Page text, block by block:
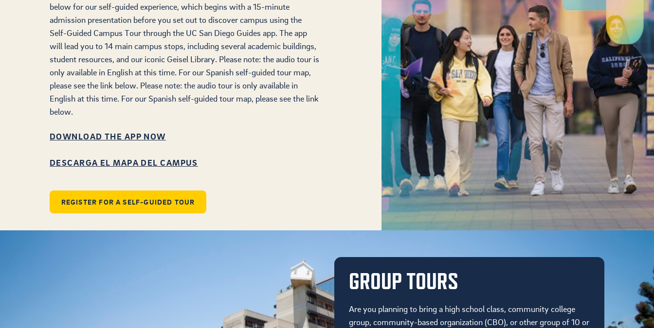
below for our self-guided experience, which begins with a 15-minute
admission presentation before you set out to discover campus using the
Self-Guided Campus Tour through the UC San Diego Guides app. The app
will lead you to 14 main campus stops, including several academic buildings,
student resources, and our iconic Geisel Library. Please note: the audio tour is
only available in English at this time. For our Spanish self-guided tour map,
please see the link below. Please note: the audio tour is only available in
English at this time. For our Spanish self-guided tour map, please see the link
below.
DOWNLOAD THE APP NOW
DESCARGA EL MAPA DEL CAMPUS
REGISTER FOR A SELF-GUIDED TOUR
GROUP TOURS
Are you planning to bring a high school class, community college
group, community-based organization (CBO), or other group of 10 or